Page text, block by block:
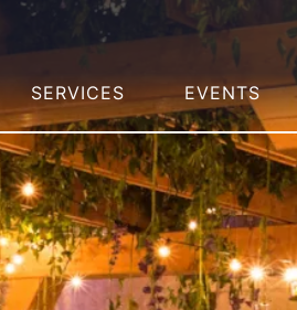
SERVICES EVENTS